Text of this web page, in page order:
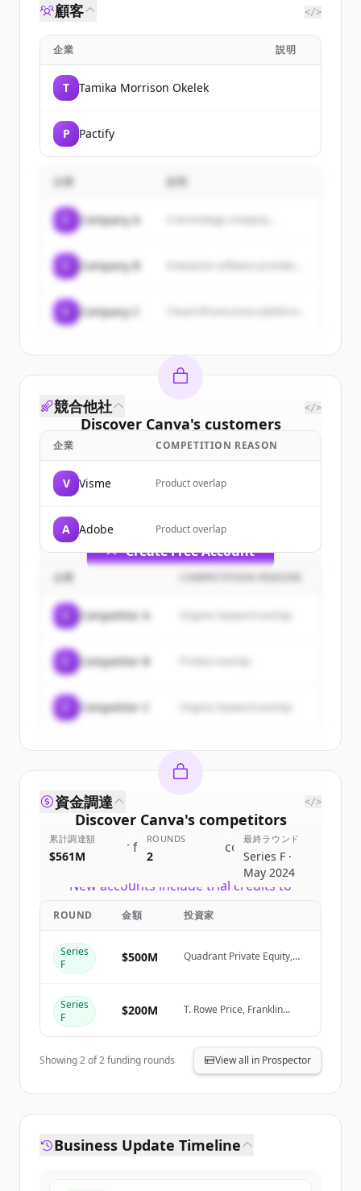
顧客 </>
企業 説明
T Tamika Morrison Okelek
P Pactify
企業
Company A A technology company...
Company B
Company C
Discover Canva's customers
Sign up for free to view allcustomers
New accounts include trial credits to
Create Free Account
すでにアカウントをお持ちですか？ サインイン
競合他社 </>
企業 COMPETITION REASON
V Visme Product overlap
A Adobe Product overlap
企業 COMPETITION REASON
Competitor A Organic keyword overlap
Competitor B
Competitor C Organic keyword overlap
Discover Canva's competitors
Sign up for free to view all competitors
of
New accounts include trial credits to
資金調達 </>
累計調達額
$561M
ROUNDS
2
最終ラウンド
Series F ·
May 2024
ROUND 金額 投資家
Series
F
$500M
Quadrant Private Equity,
Series
F
$200M
T. Rowe Price, Franklin
Capital, Bessemer
Showing2of2funding rounds View all in Prospector
Business Update Timeline